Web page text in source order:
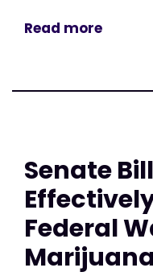
Read more
Senate
Federal
Marijuana